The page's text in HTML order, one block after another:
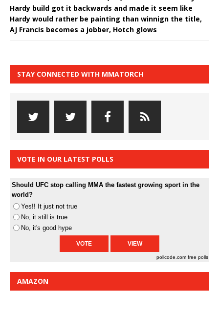
Hardy build got it backwards and made it seem like
Hardy would rather be painting than winnign the title,
AJ Francis becomes a jobber, Hotch glows
STAY CONNECTED WITH MMATORCH
VOTE IN OUR LATEST POLLS
Should UFC stop calling MMA the fastest growing sport in the
world?
Yes!! It just not true
No, it still is true
No, it's good hype
pollcode.com free polls
AMAZON